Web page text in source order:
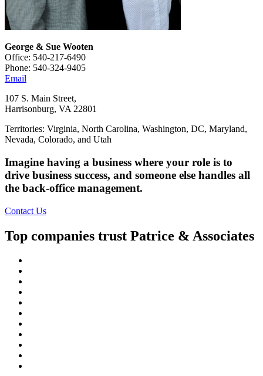
George & Sue Wooten
Office: 540-217-6490
Phone: 540-324-9405
Email
107 S. Main Street,
Harrisonburg, VA 22801
Territories: Virginia, North Carolina, Washington, DC, Maryland,
Nevada, Colorado, and Utah
Imagine having a business where your role is to
drive business success, and someone else handles all
the back-office management.
Contact Us
Top companies trust Patrice & Associates